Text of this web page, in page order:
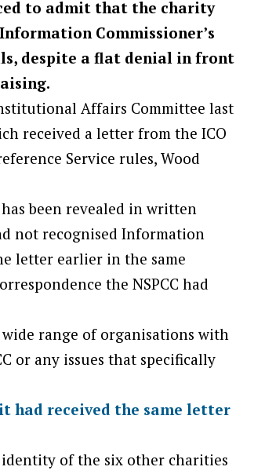
to admit that the charity
Commissioner’s
despite a flat denial in front
Affairs Committee last
received a letter from the ICO
Service rules, Wood
been revealed in written
not recognised Information
letter earlier in the same
the NSPCC had
range of organisations with
or any issues that specifically
had received the same letter
of the six other charities